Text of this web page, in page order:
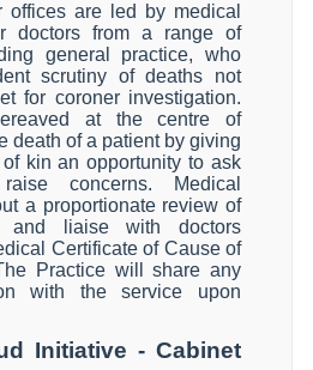
offices are led by medical
doctors from a range of
general practice, who
scrutiny of deaths not
for coroner investigation.
at the centre of
death of a patient by giving
kin an opportunity to ask
concerns. Medical
a proportionate review of
and liaise with doctors
Certificate of Cause of
Practice will share any
with the service upon
Initiative - Cabinet